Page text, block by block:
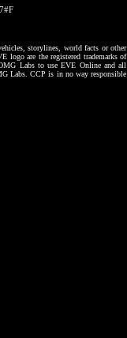
storylines, world facts or other
logo are the registered trademarks of
Labs to use EVE Online and all
Labs. CCP is in no way responsible